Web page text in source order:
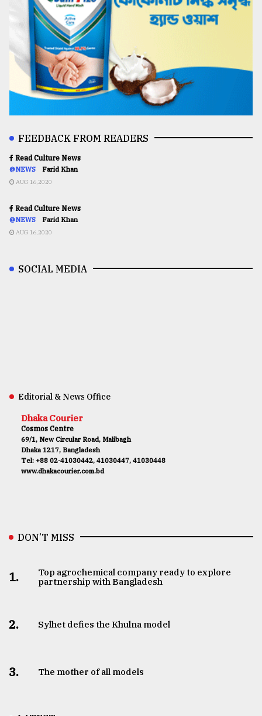
FEEDBACK FROM READERS
Read Culture News
@NEWS Farid Khan
AUG 16,2020
Read Culture News
@NEWS Farid Khan
AUG 16,2020
SOCIAL MEDIA
Editorial & News Office
Dhaka Courier
Cosmos Centre
69/1, New Circular Road, Malibagh
Dhaka 1217, Bangladesh
Tel: +88 02-41030442, 41030447, 41030448
www.dhakacourier.com.bd
DON’T MISS
1.
Top agrochemical company ready to explore
partnership with Bangladesh
2. Sylhet defies the Khulna model
3. The mother of all models